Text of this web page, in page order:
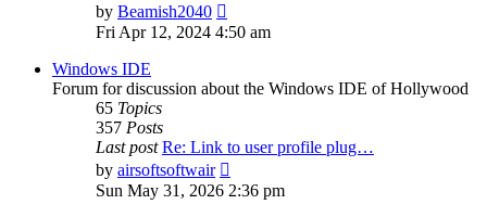
by Beamish2040
the
Fri Apr 12, 2024 4:50 am
Windows IDE
Forum for discussion about the Windows IDE of Hollywood
65 Topics
357 Posts
Last post Re: Link to user profile plug…
by airsoftsoftwair
the
latest
Sun May 31, 2026 2:36 pm